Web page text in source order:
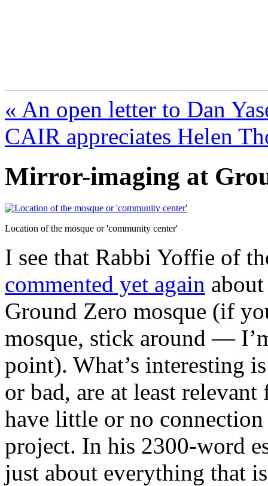
« An open letter to Dan
CAIR appreciates Helen
Mirror-imaging at
Location of the mosque or 'community center'
I see that Rabbi Yoffie of
commented yet again
Ground Zero mosque (if
mosque, stick around —
point). What’s interesting
or bad, are at least
have little or no
project. In his 2300-word
just about everything that